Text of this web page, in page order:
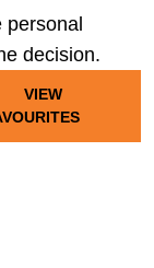
decision.
VIEW